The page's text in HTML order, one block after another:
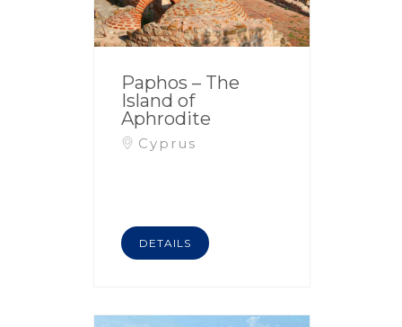
Paphos – The
Island of
Aphrodite
Cyprus
DETAILS